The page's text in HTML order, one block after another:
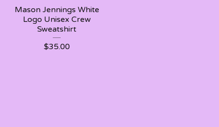
Mason Jennings White
Logo Unisex Crew
Sweatshirt
$35.00